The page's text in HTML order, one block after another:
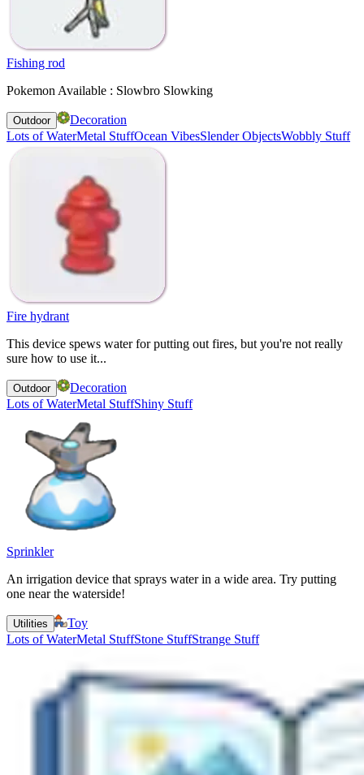
Fishing rod
Pokemon Available : Slowbro Slowking
Outdoor
Decoration
Lots of WaterMetal StuffOcean VibesSlender ObjectsWobbly Stuff
Fire hydrant
This device spews water for putting out fires, but you're not really
sure how to use it...
Outdoor
Decoration
Lots of WaterMetal StuffShiny Stuff
Sprinkler
An irrigation device that sprays water in a wide area. Try putting
one near the waterside!
Utilities
Toy
Lots of WaterMetal StuffStone StuffStrange Stuff